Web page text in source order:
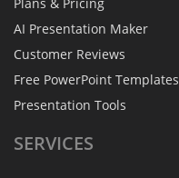
AI Presentation Maker
Customer Reviews
Free PowerPoint Templates
Presentation Tools
SERVICES